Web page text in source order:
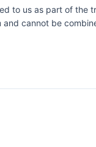
to us as part of the
cannot be